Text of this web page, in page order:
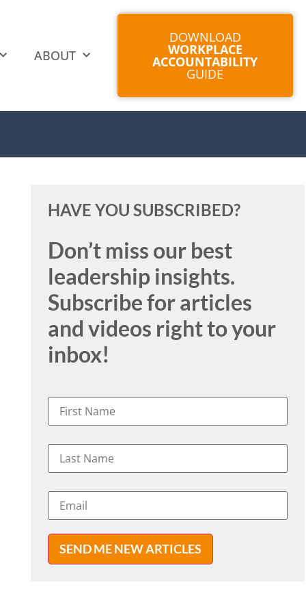
ABOUT
DOWNLOAD
WORKPLACE
ACCOUNTABILITY
GUIDE
HAVE YOU SUBSCRIBED?
Don’t miss our best
leadership insights.
Subscribe for articles
and videos right to your
inbox!
SEND ME NEW ARTICLES